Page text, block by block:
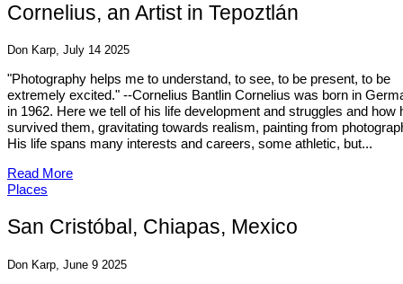
Cornelius, an Artist in Tepoztlán
Don Karp, July 14 2025
"Photography helps me to understand, to see, to be present, to be
extremely excited." --Cornelius Bantlin Cornelius was born in
in 1962. Here we tell of his life development and struggles and how
survived them, gravitating towards realism, painting from
His life spans many interests and careers, some athletic, but...
Read More
Places
San Cristóbal, Chiapas, Mexico
Don Karp, June 9 2025